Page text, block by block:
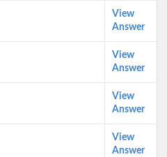
View
Answer
View
Answer
View
Answer
View
Answer